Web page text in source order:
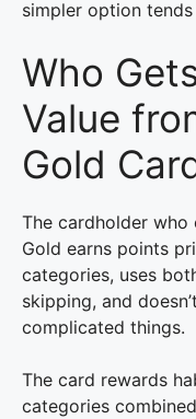
simpler option
Who
Value
Gold
The cardholder
Gold earns points
categories, uses
skipping, and
complicated things.
The card rewards
categories